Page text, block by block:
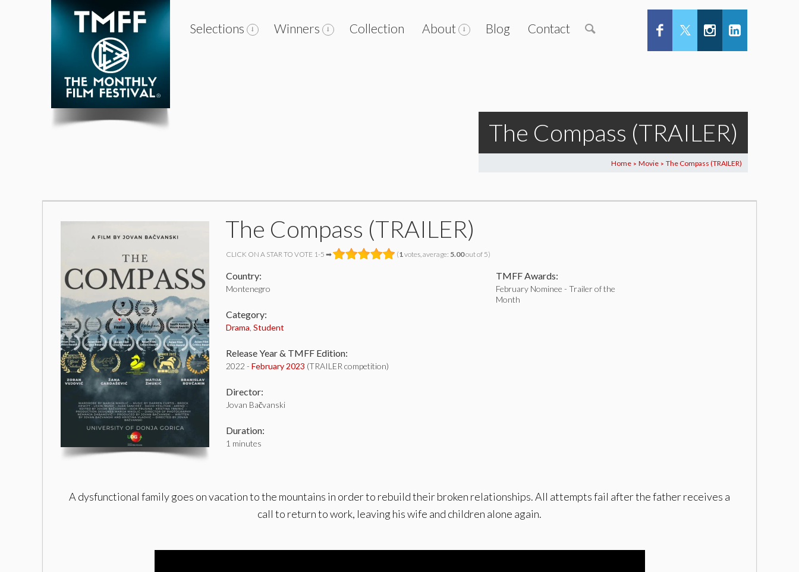
Selections Winners Collection About Blog Contact
The Compass (TRAILER)
Home > Movie > The Compass (TRAILER)
The Compass (TRAILER)
CLICK ON A STAR TO VOTE 1-5 ➡ (1votes, average: 5.00out of 5)
Country:
Montenegro
Category:
Drama Student
Release Year & TMFF Edition:
2022 - February 2023 (TRAILER competition)
Director:
Jovan Bačvanski
Duration:
1 minutes
TMFF Awards:
February Nominee - Trailer of the
Month
A dysfunctional family goes on vacation to the mountains in order to rebuild their broken relationships. All attempts fail after the father receives a
call to return to work, leaving his wife and children alone again.